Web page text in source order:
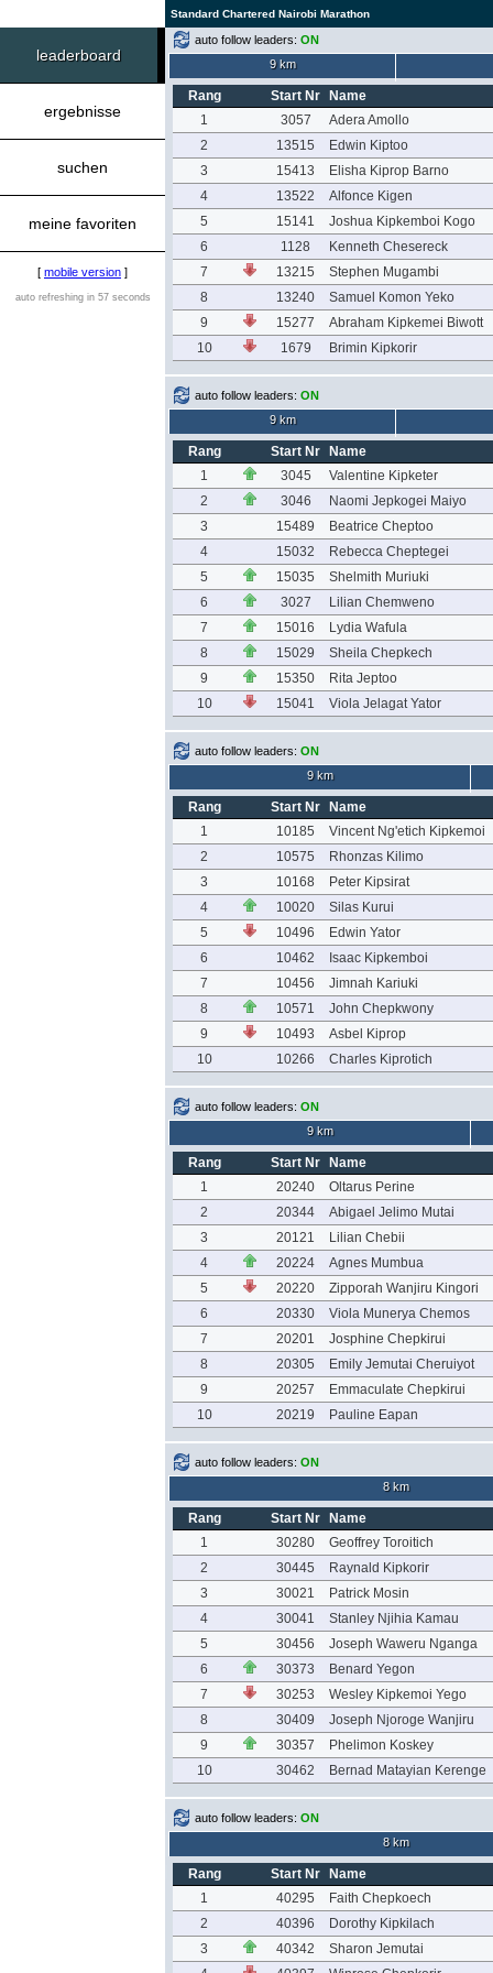
Standard Chartered Nairobi Marathon
leaderboard
ergebnisse
suchen
meine favoriten
[ mobile version ]
auto refreshing in 57 seconds
auto follow leaders: ON
9 km
Rang Start Nr
Name
1
3057
Adera Amollo
2
13515
Edwin Kiptoo
3
15413
Elisha Kiprop Barno
4
13522
Alfonce Kigen
5
15141
Joshua Kipkemboi Kogo
6
1128
Kenneth Chesereck
7
13215
Stephen Mugambi
8
13240
Samuel Komon Yeko
9
15277
Abraham Kipkemei Biwott
10
1679 Brimin Kipkorir
auto follow leaders: ON
9 km
Rang Start Nr
Name
1
3045
Valentine Kipketer
2
3046
Naomi Jepkogei Maiyo
3
15489
Beatrice Cheptoo
4
15032
Rebecca Cheptegei
5
15035
Shelmith Muriuki
6
3027
Lilian Chemweno
7
15016
Lydia Wafula
8
15029
Sheila Chepkech
9
15350
Rita Jeptoo
10
15041 Viola Jelagat Yator
auto follow leaders: ON
9 km
Rang Start Nr
Name
1
10185
Vincent Ng'etich Kipkemoi
2
10575
Rhonzas Kilimo
3
10168
Peter Kipsirat
4
10020
Silas Kurui
5
10496
Edwin Yator
6
10462
Isaac Kipkemboi
7
10456
Jimnah Kariuki
8
10571
John Chepkwony
9
10493
Asbel Kiprop
10
10266 Charles Kiprotich
auto follow leaders: ON
9 km
Rang Start Nr
Name
1
20240
Oltarus Perine
2
20344
Abigael Jelimo Mutai
3
20121
Lilian Chebii
4
20224
Agnes Mumbua
5
20220
Zipporah Wanjiru Kingori
6
20330
Viola Munerya Chemos
7
20201
Josphine Chepkirui
8
20305
Emily Jemutai Cheruiyot
9
20257
Emmaculate Chepkirui
10
20219 Pauline Eapan
auto follow leaders: ON
8 km
Rang Start Nr
Name
1
30280
Geoffrey Toroitich
2
30445
Raynald Kipkorir
3
30021
Patrick Mosin
4
30041
Stanley Njihia Kamau
5
30456
Joseph Waweru Nganga
6
30373
Benard Yegon
7
30253
Wesley Kipkemoi Yego
8
30409
Joseph Njoroge Wanjiru
9
30357
Phelimon Koskey
10
30462 Bernad Matayian Kerenge
auto follow leaders: ON
8 km
Rang Start Nr
Name
1
40295
Faith Chepkoech
2
40396
Dorothy Kipkilach
3
40342
Sharon Jemutai